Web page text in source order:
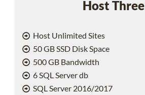
Host Three
Host Unlimited Sites
50 GB SSD Disk Space
500 GB Bandwidth
6 SQL Server db
SQL Server 2016/2017